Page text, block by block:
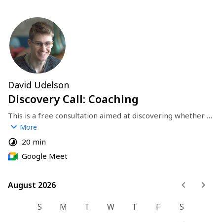
David Udelson
Discovery Call: Coaching
This is a free consultation aimed at discovering whether
we're a good fit for coaching. I'll listen to your needs and
goals, and describe my coaching process.
More
20 min
Google Meet
August 2026
August 2026
S
M T W T F
S